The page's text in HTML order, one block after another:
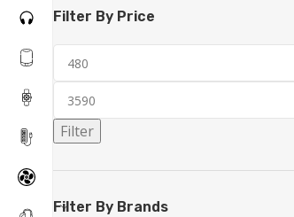
Filter By Price
Filter
Filter By Brands